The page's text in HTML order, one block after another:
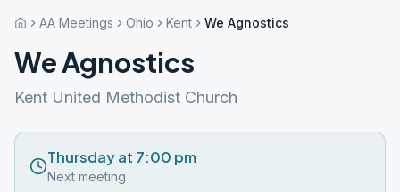
AA Meetings Ohio Kent We Agnostics
We Agnostics
Kent United Methodist Church
Thursday at 7:00 pm
Next meeting